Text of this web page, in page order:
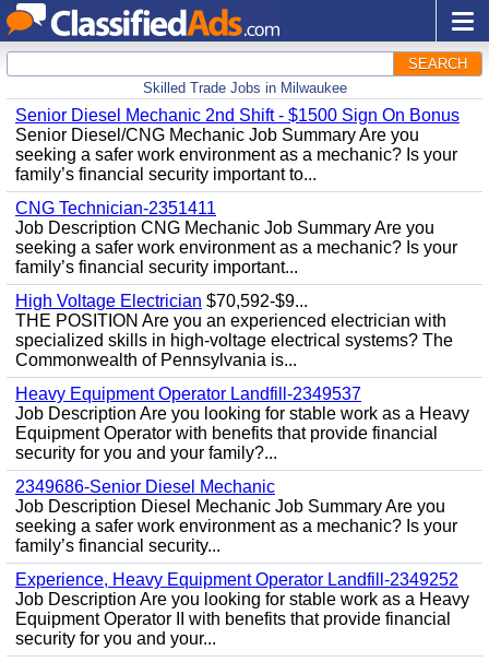
SEARCH
Skilled Trade Jobs in Milwaukee
Senior Diesel Mechanic 2nd Shift - $1500 Sign On Bonus
Senior Diesel/CNG Mechanic Job Summary Are you
seeking a safer work environment as a mechanic? Is your
family’s financial security important to...
CNG Technician-2351411
Job Description CNG Mechanic Job Summary Are you
seeking a safer work environment as a mechanic? Is your
family’s financial security important...
High Voltage Electrician $70,592-$9...
THE POSITION Are you an experienced electrician with
specialized skills in high-voltage electrical systems? The
Commonwealth of Pennsylvania is...
Heavy Equipment Operator Landfill-2349537
Job Description Are you looking for stable work as a Heavy
Equipment Operator with benefits that provide financial
security for you and your family?...
2349686-Senior Diesel Mechanic
Job Description Diesel Mechanic Job Summary Are you
seeking a safer work environment as a mechanic? Is your
family’s financial security...
Experience, Heavy Equipment Operator Landfill-2349252
Job Description Are you looking for stable work as a Heavy
Equipment Operator II with benefits that provide financial
security for you and your...